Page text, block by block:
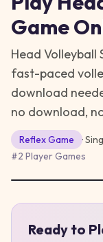
Game
Head Volleyball
fast-paced
download
no download,
ReflexGame ·
#2 Player Games
Ready to